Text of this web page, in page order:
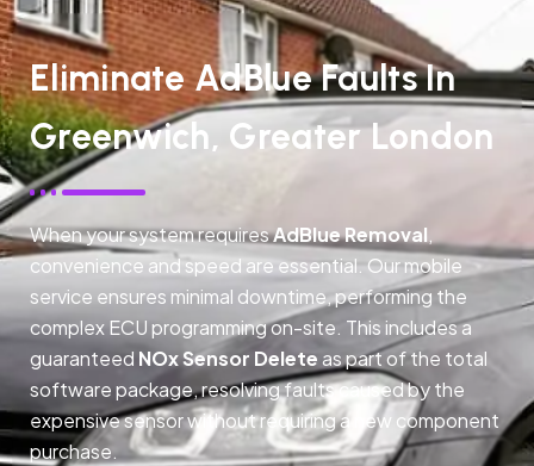
Eliminate AdBlue Faults In
Greenwich, Greater London
When your system requiresAdBlue Removal,
convenience and speed are essential. Our mobile
service ensures minimal downtime, performing the
complex ECU programming on-site. This includes a
guaranteed NOx Sensor Delete as part of the total
software package, resolving faults caused by the
expensive sensor without requiring a new component
purchase.